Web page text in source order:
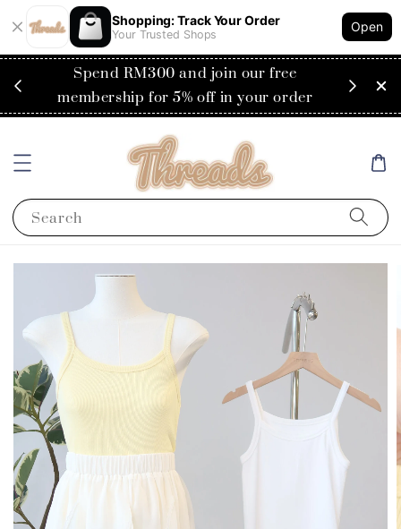
Shopping: Track Your Order
Your Trusted Shops
Open
Spend RM300 and join our free
membership for 5% off in your order
Search